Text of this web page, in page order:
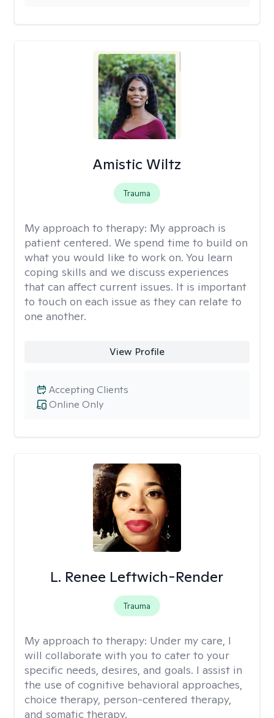
Amistic Wiltz
Trauma
My approach to therapy: My approach is
patient centered. We spend time to build on
what you would like to work on. You learn
coping skills and we discuss experiences
that can affect current issues. It is important
to touch on each issue as they can relate to
one another.
View Profile
Online Only
Accepting Clients
L. Renee Leftwich-Render
Trauma
My approach to therapy: Under my care, I
will collaborate with you to cater to your
specific needs, desires, and goals. I assist in
the use of cognitive behavioral approaches,
choice therapy, person-centered therapy,
and somatic therapy.